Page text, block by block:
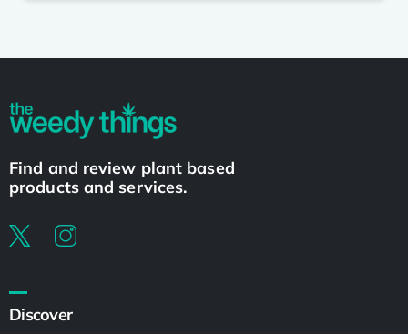
Find and review plant based
products and services.
Discover